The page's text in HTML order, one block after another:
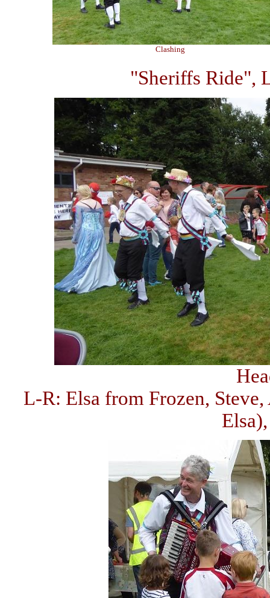
Clashing
"Sheriffs Ride",
L-R: Elsa from Frozen,